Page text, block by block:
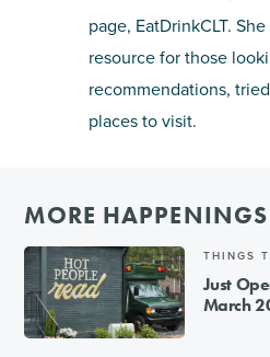
page, EatDrinkCLT.
resource for those
recommendations,
places to visit.
MORE HAPPENINGS
THINGS
Just
March